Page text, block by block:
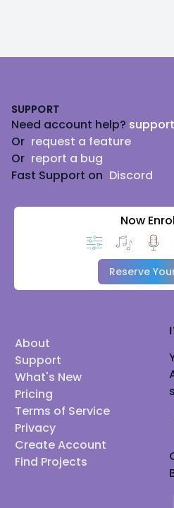
SUPPORT
Need account help?
Or request a feature
Or report a bug
Fast Support on Discord
Now
Reserve
About
Support
What's New
Pricing
Terms of Service
Privacy
Create Account
Find Projects